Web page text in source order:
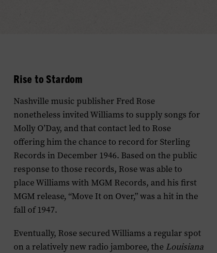
Rise to Stardom
Nashville music publisher Fred Rose
nonetheless invited Williams to supply songs for
Molly O’Day, and that contact led to Rose
offering him the chance to record for Sterling
Records in December 1946. Based on the public
response to those records, Rose was able to
place Williams with MGM Records, and his first
MGM release, “Move It on Over,” was a hit in the
fall of 1947.
Eventually, Rose secured Williams a regular spot
on a relatively new radio jamboree, the Louisiana